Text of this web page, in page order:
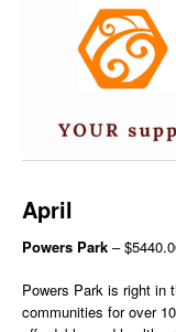
April
Powers Park –
Powers Park is right in
communities for over